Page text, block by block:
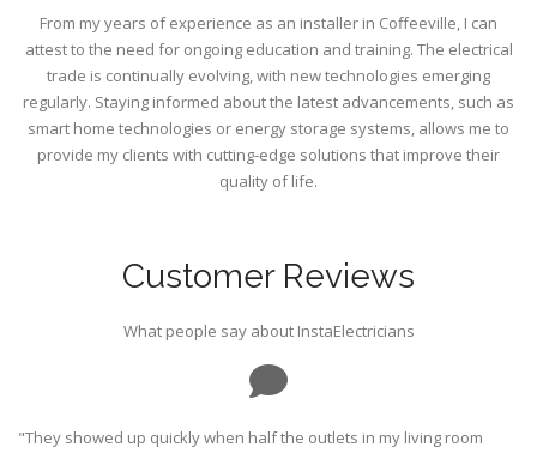
From my years of experience as an installer in Coffeeville, I can
attest to the need for ongoing education and training. The electrical
trade is continually evolving, with new technologies emerging
regularly. Staying informed about the latest advancements, such as
smart home technologies or energy storage systems, allows me to
provide my clients with cutting-edge solutions that improve their
quality of life.
Customer Reviews
What people say about InstaElectricians
"They showed up quickly when half the outlets in my living room